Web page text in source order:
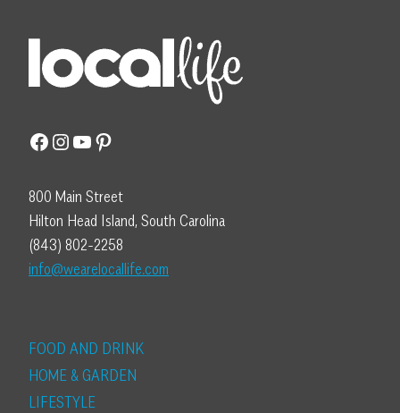
Facebook
Instagram
YouTube
Pinterest
800 Main Street
Hilton Head Island, South Carolina
(843) 802-2258
info@wearelocallife.com
FOOD AND DRINK
HOME & GARDEN
LIFESTYLE